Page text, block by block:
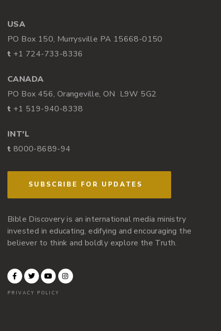
USA
PO Box 150, Murrysville PA 15668-0150
t +1 724-733-8336
CANADA
PO Box 456, Orangeville, ON L9W 5G2
t +1 519-940-8338
INT'L
t 8000-8689-94
SUBSCRIBE FOR UPDATES
Bible Discovery is an international media ministry
invested in educating, edifying and encouraging the
believer to think and boldly explore the Truth.
PRIVACY POLICY